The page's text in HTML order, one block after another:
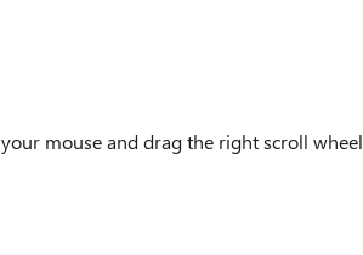
mouse and drag the right scroll wheel